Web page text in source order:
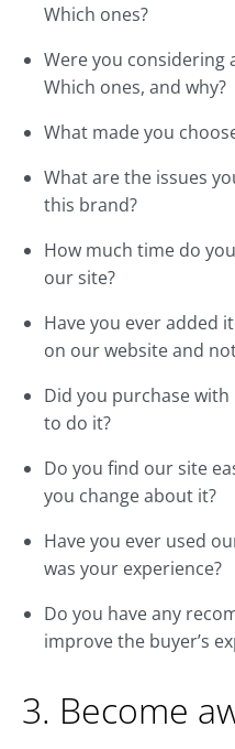
Which ones?
Were you considering
Which ones, and why?
What made you
What are the issues
this brand?
How much time do
our site?
Have you ever added
on our website and
Did you purchase
to do it?
Do you find our site
you change about it?
Have you ever used
was your experience?
Do you have any
improve the buyer’s
3. Become